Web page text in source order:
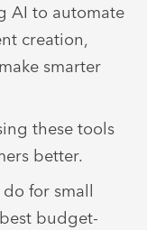
AI to automate
creation,
smarter
these tools
better.
do for small
budget-